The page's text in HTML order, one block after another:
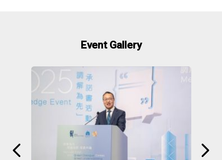
Event Gallery